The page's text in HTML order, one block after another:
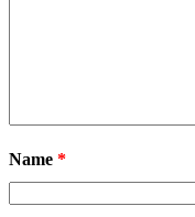
Name *